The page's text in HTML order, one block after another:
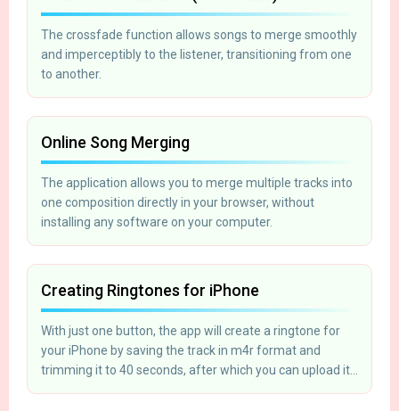
The crossfade function allows songs to merge smoothly
and imperceptibly to the listener, transitioning from one
to another.
Online Song Merging
The application allows you to merge multiple tracks into
one composition directly in your browser, without
installing any software on your computer.
Creating Ringtones for iPhone
With just one button, the app will create a ringtone for
your iPhone by saving the track in m4r format and
trimming it to 40 seconds, after which you can upload it